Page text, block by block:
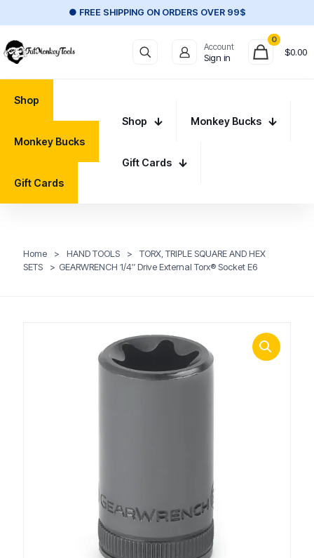
● FREE SHIPPING ON ORDERS OVER 99$
Account
Sign in
0
$0.00
Shop
Monkey Bucks
Gift Cards
Shop Monkey Bucks
Gift Cards
Home > HAND TOOLS >
TORX, TRIPLE SQUARE AND HEX
SETS
> GEARWRENCH 1/4″ Drive External Torx® Socket E6